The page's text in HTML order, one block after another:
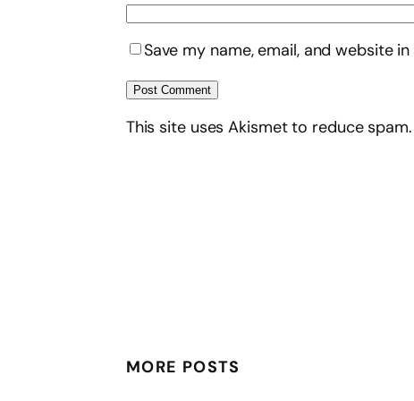
Save my name, email, and website
This site uses Akismet to reduce spam.
MORE POSTS